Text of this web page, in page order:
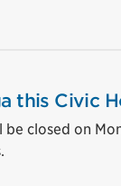
this Civic
closed on